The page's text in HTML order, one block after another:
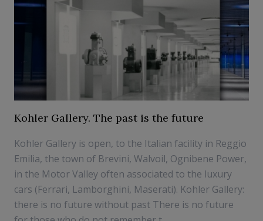
Kohler Gallery. The past is the future
Kohler Gallery is open, to the Italian facility in Reggio
Emilia, the town of Brevini, Walvoil, Ognibene Power,
in the Motor Valley often associated to the luxury
cars (Ferrari, Lamborghini, Maserati). Kohler Gallery:
there is no future without past There is no future